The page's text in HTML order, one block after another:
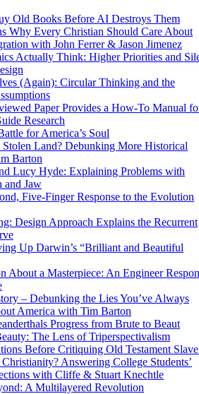
Old Books Before AI Destroys Them
Why Every Christian Should Care About
with John Ferrer & Jason Jimenez
Actually Think: Higher Priorities and
(Again): Circular Thinking and the
Paper Provides a How-To Manual
Research
for America’s Soul
Stolen Land? Debunking More Historical
Barton
Lucy Hyde: Explaining Problems with
and Jaw
Five-Finger Response to the Evolution
Design Approach Explains the Recurrent
Up Darwin’s “Brilliant and Beautiful
About a Masterpiece: An Engineer
– Debunking the Lies You’ve Always
America with Tim Barton
Progress from Brute to Beaut
The Lens of Triperspectivalism
Before Critiquing Old Testament
Answering College Students’
with Cliffe & Stuart Knechtle
A Multilayered Revolution